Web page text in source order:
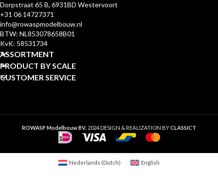
Dorpstraat 65 B, 6931BD Westervoort
+31 06 14727371
info@rowaspmodelbouw.nl
BTW: NL853078658B01
KvK: 58531734
ASSORTMENT
PRODUCT BY SCALE
CUSTOMER SERVICE
ROWASP Modelbouw BV. 2024 DESIGN & REALIZATION BYCLASSICT
Nederlands (Dutch) English